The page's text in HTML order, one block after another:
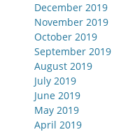
December 2019
November 2019
October 2019
September 2019
August 2019
July 2019
June 2019
May 2019
April 2019